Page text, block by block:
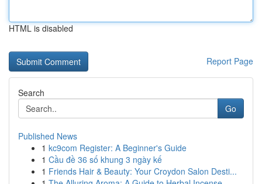
HTML is disabled
Report Page
Search
Go
Published News
1 kc9com Register: A Beginner's Guide
1 Cầu đề 36 số khung 3 ngày kế
1 Friends Hair & Beauty: Your Croydon Salon Desti...